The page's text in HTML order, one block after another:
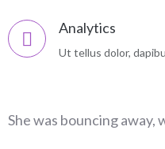
Analytics
Ut tellus dolor,
She was bouncing